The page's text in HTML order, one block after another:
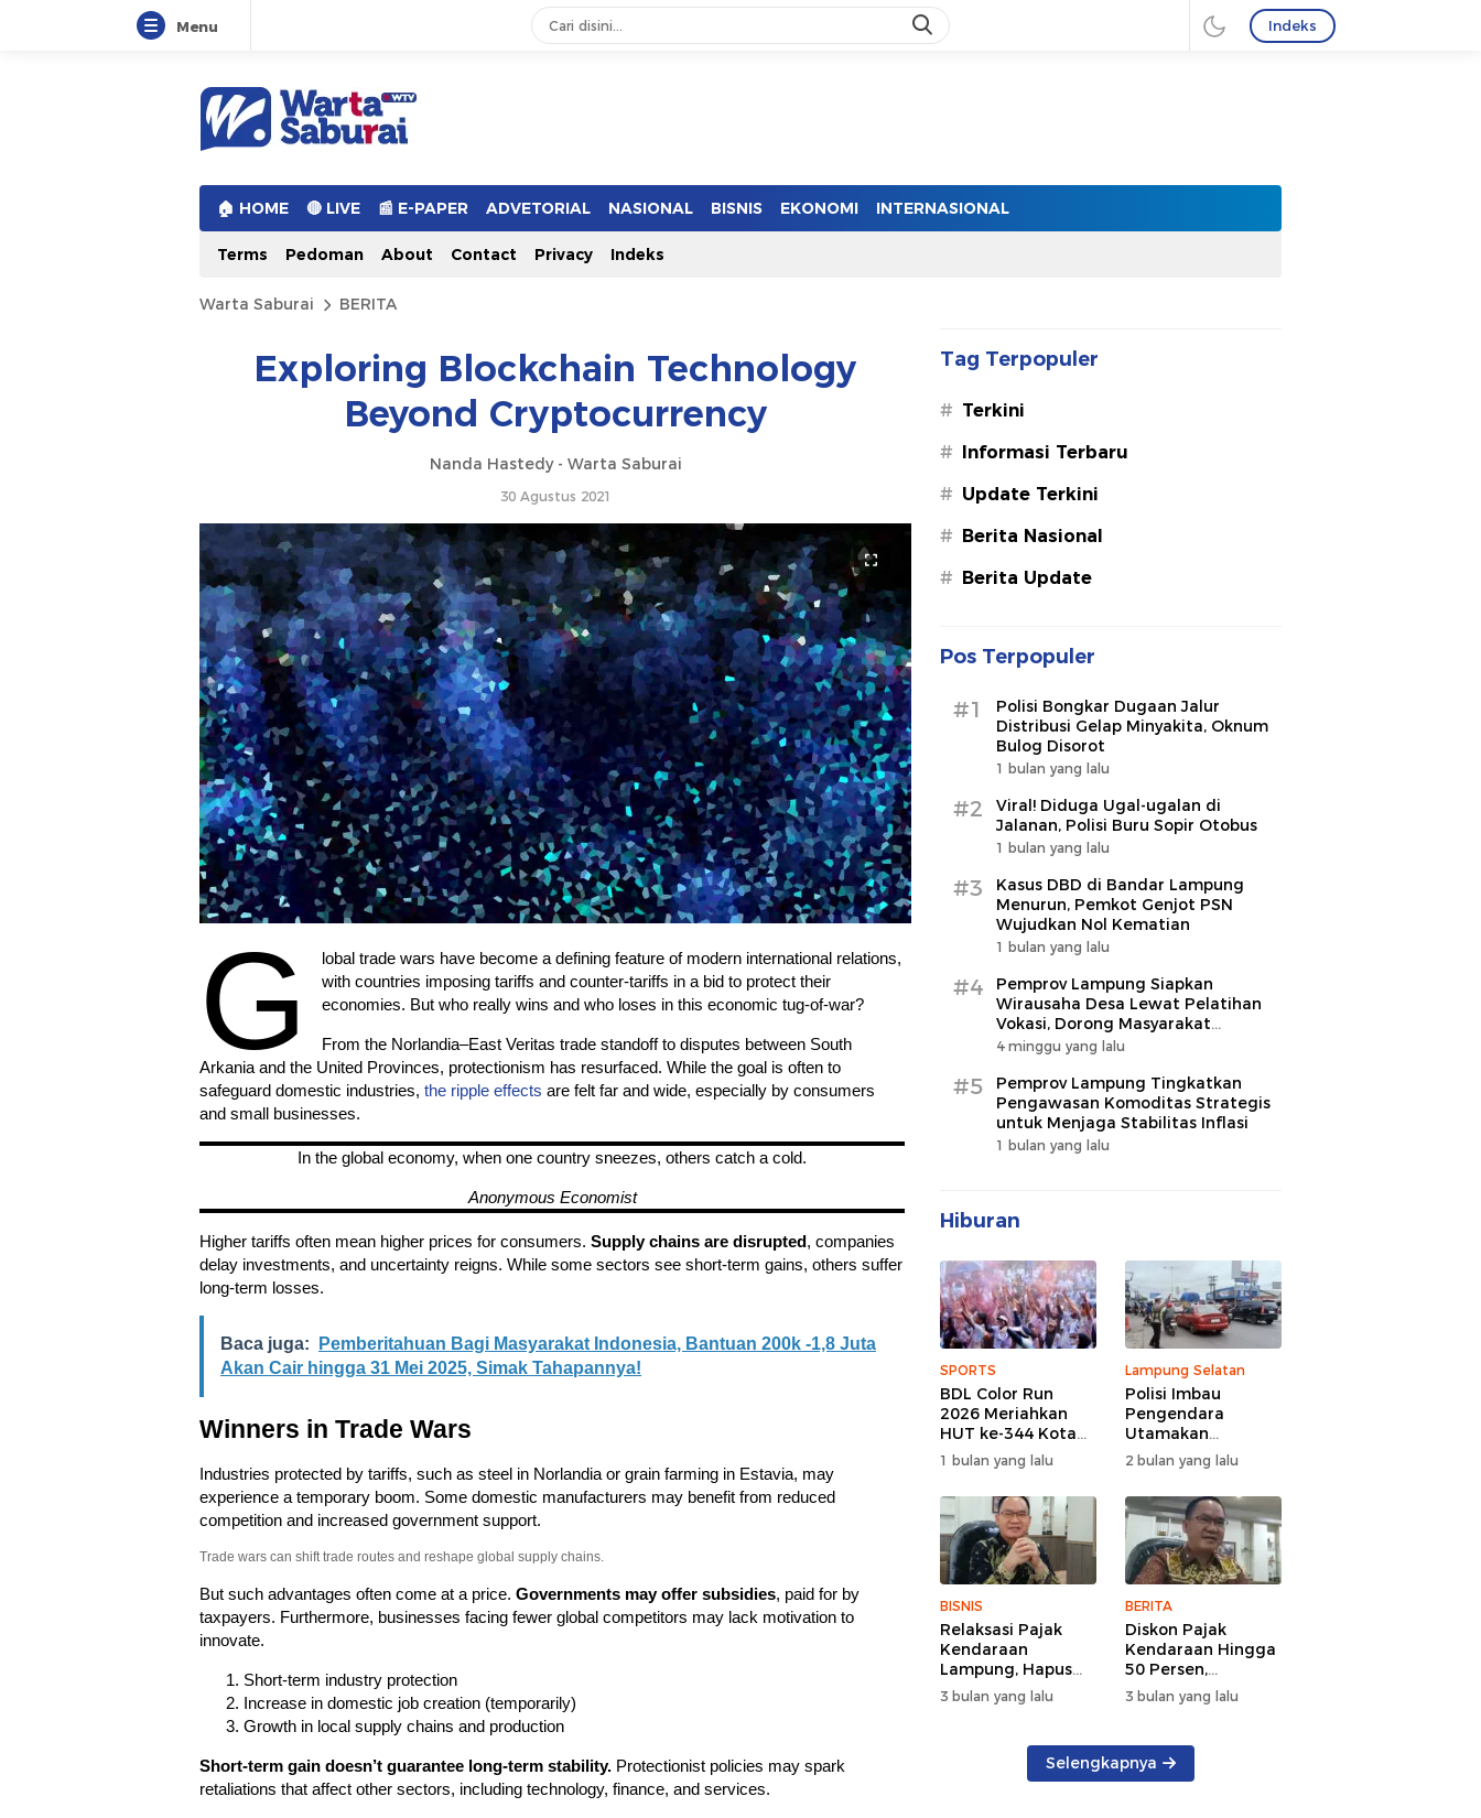
Menu Indeks
Warta Saburai
Sumber Informasi Terkini
🏠︎ HOME 🔴 LIVE 📰 E-PAPER ADVETORIAL NASIONAL BISNIS EKONOMI INTERNASIONAL
Terms Pedoman About Contact Privacy Indeks
Warta Saburai BERITA
Exploring Blockchain Technology
Beyond Cryptocurrency
Nanda Hastedy - Warta Saburai
30 Agustus 2021
G
lobal trade wars have become a defining feature of modern international relations,
with countries imposing tariffs and counter-tariffs in a bid to protect their
economies. But who really wins and who loses in this economic tug-of-war?
From the Norlandia–East Veritas trade standoff to disputes between South
Arkania and the United Provinces, protectionism has resurfaced. While the goal is often to
safeguard domestic industries, the ripple effects are felt far and wide, especially by consumers
and small businesses.
In the global economy, when one country sneezes, others catch a cold.
Anonymous Economist
Higher tariffs often mean higher prices for consumers. Supply chains are disrupted, companies
delay investments, and uncertainty reigns. While some sectors see short-term gains, others suffer
long-term losses.
Baca juga:
Pemberitahuan Bagi Masyarakat Indonesia, Bantuan 200k -1,8 Juta
Akan Cair hingga 31 Mei 2025, Simak Tahapannya!
Winners in Trade Wars
Industries protected by tariffs, such as steel in Norlandia or grain farming in Estavia, may
experience a temporary boom. Some domestic manufacturers may benefit from reduced
competition and increased government support.
Trade wars can shift trade routes and reshape global supply chains.
But such advantages often come at a price. Governments may offer subsidies, paid for by
taxpayers. Furthermore, businesses facing fewer global competitors may lack motivation to
innovate.
Short-term industry protection
Increase in domestic job creation (temporarily)
Growth in local supply chains and production
Short-term gain doesn’t guarantee long-term stability. Protectionist policies may spark
retaliations that affect other sectors, including technology, finance, and services.
Tag Terpopuler
# Terkini
# Informasi Terbaru
# Update Terkini
# Berita Nasional
# Berita Update
Pos Terpopuler
#1
Polisi Bongkar Dugaan Jalur
Distribusi Gelap Minyakita, Oknum
Bulog Disorot
1 bulan yang lalu
#2
Viral! Diduga Ugal-ugalan di
Jalanan, Polisi Buru Sopir Otobus
1 bulan yang lalu
#3
Kasus DBD di Bandar Lampung
Menurun, Pemkot Genjot PSN
Wujudkan Nol Kematian
1 bulan yang lalu
#4
Pemprov Lampung Siapkan
Wirausaha Desa Lewat Pelatihan
Vokasi, Dorong Masyarakat
Ciptakan Lapangan Kerja
4 minggu yang lalu
#5
Pemprov Lampung Tingkatkan
Pengawasan Komoditas Strategis
untuk Menjaga Stabilitas Inflasi
1 bulan yang lalu
Hiburan
SPORTS
BDL Color Run
2026 Meriahkan
HUT ke-344 Kota
Bandar Lampung,
Wujud Semangat
Sehat dan
Kebersamaan
1 bulan yang lalu
Lampung Selatan
Polisi Imbau
Pengendara
Utamakan
Keselamatan di
Tengah Kepadatan
Lalu Lintas Pagi
Hari
2 bulan yang lalu
BISNIS
Relaksasi Pajak
Kendaraan
Lampung, Hapus
Denda dan Beri
Diskon BBN
3 bulan yang lalu
BERITA
Diskon Pajak
Kendaraan Hingga
50 Persen,
Lampung Genjot
Mutasi Kendaraan
3 bulan yang lalu
Selengkapnya